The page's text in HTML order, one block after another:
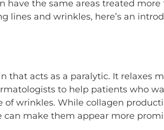
the same areas treated
and wrinkles, here’s an
that acts as a paralytic. It relaxes
to help patients who
wrinkles. While collagen
make them appear more